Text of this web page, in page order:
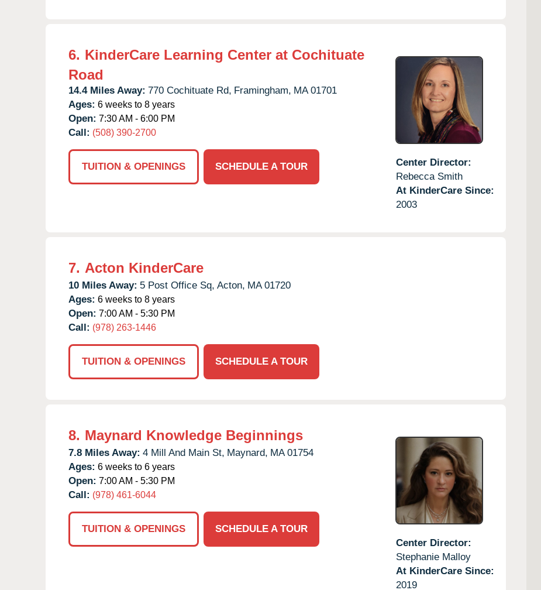
6. KinderCare Learning Center at Cochituate
Road
14.4 Miles Away: 770 Cochituate Rd, Framingham, MA 01701
Ages: 6 weeks to 8 years
Open: 7:30 AM - 6:00 PM
Call: (508) 390-2700
TUITION & OPENINGS SCHEDULE A TOUR
Center Director:
Rebecca Smith
At KinderCare Since:
2003
7. Acton KinderCare
10 Miles Away: 5 Post Office Sq, Acton, MA 01720
Ages: 6 weeks to 8 years
Open: 7:00 AM - 5:30 PM
Call: (978) 263-1446
TUITION & OPENINGS SCHEDULE A TOUR
8. Maynard Knowledge Beginnings
7.8 Miles Away: 4 Mill And Main St, Maynard, MA 01754
Ages: 6 weeks to 6 years
Open: 7:00 AM - 5:30 PM
Call: (978) 461-6044
TUITION & OPENINGS
SCHEDULE A TOUR
Center Director:
Stephanie Malloy
At KinderCare Since:
2019